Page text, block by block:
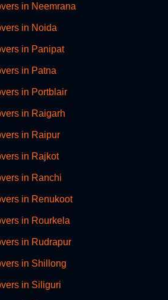
in Neemrana
in Noida
in Panipat
in Patna
in Portblair
in Raigarh
in Raipur
in Rajkot
in Ranchi
in Renukoot
in Rourkela
in Rudrapur
in Shillong
in Siliguri